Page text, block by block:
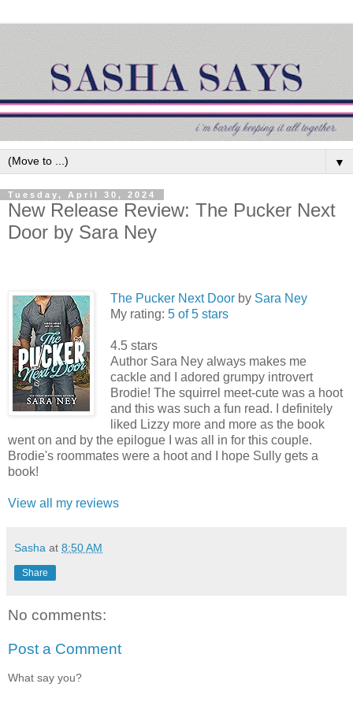
▼
Tuesday, April 30, 2024
New Release Review: The Pucker Next
Door by Sara Ney
The Pucker Next Door by Sara Ney
My rating: 5 of 5 stars
4.5 stars
Author Sara Ney always makes me
cackle and I adored grumpy introvert
Brodie! The squirrel meet-cute was a hoot
and this was such a fun read. I definitely
liked Lizzy more and more as the book
went on and by the epilogue I was all in for this couple.
Brodie's roommates were a hoot and I hope Sully gets a
book!
View all my reviews
Sasha at 8:50 AM
Share
No comments:
Post a Comment
What say you?